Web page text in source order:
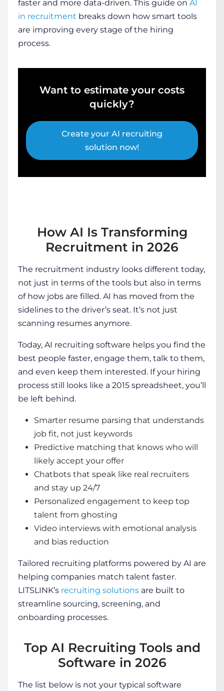
faster and more data-driven. This guide on AI
in recruitment breaks down how smart tools
are improving every stage of the hiring
process.
Want to estimate your costs
quickly?
Create your AI recruiting
solution now!
How AI Is Transforming
Recruitment in 2026
The recruitment industry looks different today,
not just in terms of the tools but also in terms
of how jobs are filled. AI has moved from the
sidelines to the driver’s seat. It’s not just
scanning resumes anymore.
Today, AI recruiting software helps you find the
best people faster, engage them, talk to them,
and even keep them interested. If your hiring
process still looks like a 2015 spreadsheet, you’ll
be left behind.
Smarter resume parsing that understands
job fit, not just keywords
Predictive matching that knows who will
likely accept your offer
Chatbots that speak like real recruiters
and stay up 24/7
Personalized engagement to keep top
talent from ghosting
Video interviews with emotional analysis
and bias reduction
Tailored recruiting platforms powered by AI are
helping companies match talent faster.
LITSLINK’s recruiting solutions are built to
streamline sourcing, screening, and
onboarding processes.
Top AI Recruiting Tools and
Software in 2026
The list below is not your typical software